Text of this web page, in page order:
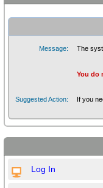
Message: The
You do
Suggested Action: If you
Log In